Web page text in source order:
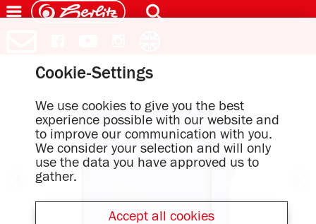
Cookie-Settings
We use cookies to give you the best
experience possible with our website and
to improve our communication with you.
We consider your selection and will only
use the data you have approved us to
gather.
Accept all cookies